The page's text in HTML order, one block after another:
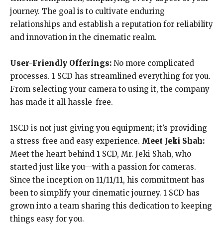
journey. The goal is to cultivate enduring
relationships and establish a reputation for reliability
and innovation in the cinematic realm.
User-Friendly Offerings: No more complicated
processes. 1 SCD has streamlined everything for you.
From selecting your camera to using it, the company
has made it all hassle-free.
1SCD is not just giving you equipment; it’s providing
a stress-free and easy experience. Meet Jeki Shah:
Meet the heart behind 1 SCD, Mr. Jeki Shah, who
started just like you—with a passion for cameras.
Since the inception on 11/11/11, his commitment has
been to simplify your cinematic journey. 1 SCD has
grown into a team sharing this dedication to keeping
things easy for you.